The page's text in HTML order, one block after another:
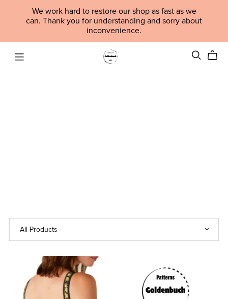
We work hard to restore our shop as fast as we
can. Thank you for understanding and sorry about
inconvenience.